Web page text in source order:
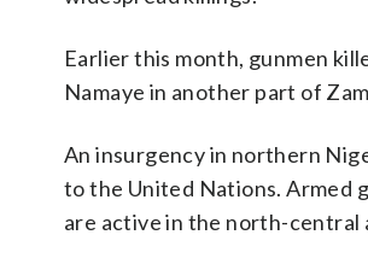
Earlier this month, gunmen
Namaye in another part of
An insurgency in northern
to the United Nations. Armed
are active in the north-